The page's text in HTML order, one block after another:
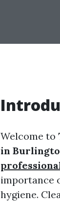
Welcome to
in
importance
hygiene.